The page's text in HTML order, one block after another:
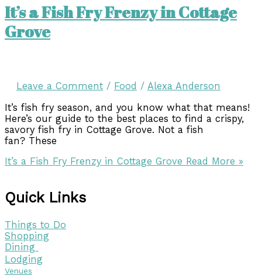
It’s a Fish Fry Frenzy in Cottage
Grove
Leave a Comment / Food / Alexa Anderson
It’s fish fry season, and you know what that means!
Here’s our guide to the best places to find a crispy,
savory fish fry in Cottage Grove. Not a fish
fan? These
It’s a Fish Fry Frenzy in Cottage Grove Read More »
Quick Links
Things to Do
Shopping
Dining
Lodging
Venues